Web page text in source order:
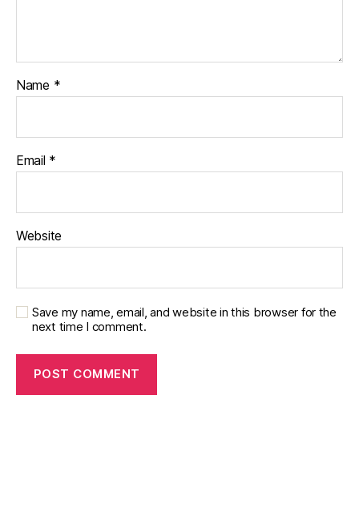
Name *
Email *
Website
Save my name, email, and website in this browser for the
next time I comment.